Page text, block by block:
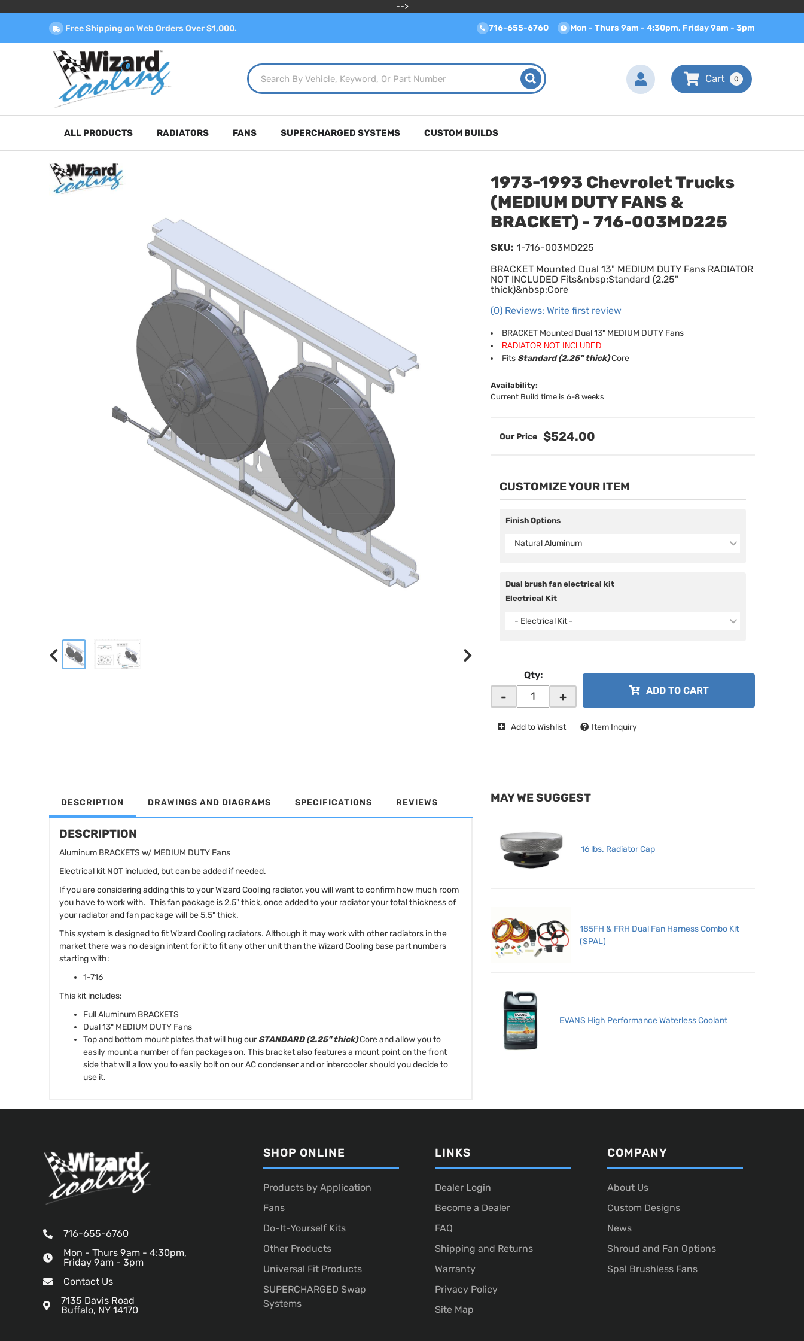
-->
Free Shipping on Web Orders Over $1,000. 716-655-6760 Mon - Thurs 9am - 4:30pm, Friday 9am - 3pm
0
ALL PRODUCTS RADIATORS FANS SUPERCHARGED SYSTEMS CUSTOM BUILDS
1973-1993 Chevrolet Trucks
(MEDIUM DUTY FANS &
BRACKET) - 716-003MD225
BRACKET Mounted Dual 13" MEDIUM DUTY Fans RADIATOR
NOT INCLUDED Fits&nbsp;Standard (2.25"
thick)&nbsp;Core
(0) Reviews: Write first review
SKU: 1-716-003MD225
BRACKET Mounted Dual 13" MEDIUM DUTY Fans
RADIATOR NOT INCLUDED
Fits Standard (2.25" thick)Core
Availability:
Current Build time is 6-8 weeks
$524.00
CUSTOMIZE YOUR ITEM
Finish Options
Natural Aluminum
Dual brush fan electrical kit
Electrical Kit
- Electrical Kit -
Qty:
- + ADD TO CART
Add to Wishlist Item Inquiry
DESCRIPTION DRAWINGS AND DIAGRAMS SPECIFICATIONS REVIEWS
DESCRIPTION
Aluminum BRACKETS w/ MEDIUM DUTY Fans
Electrical kit NOT included, but can be added if needed.
If you are considering adding this to your Wizard Cooling radiator, you will want to confirm how much room
you have to work with. This fan package is 2.5" thick, once added to your radiator your total thickness of
your radiator and fan package will be 5.5" thick.
This system is designed to fit Wizard Cooling radiators. Although it may work with other radiators in the
market there was no design intent for it to fit any other unit than the Wizard Cooling base part numbers
starting with:
1-716
This kit includes:
Full Aluminum BRACKETS
Dual 13" MEDIUM DUTY Fans
Top and bottom mount plates that will hug ourSTANDARD (2.25" thick)Core and allow you to
easily mount a number of fan packages on. This bracket also features a mount point on the front
side that will allow you to easily bolt on our AC condenser and or intercooler should you decide to
use it.
MAY WE SUGGEST
16 lbs. Radiator Cap
185FH & FRH Dual Fan Harness Combo Kit
(SPAL)
EVANS High Performance Waterless Coolant
716-655-6760
Mon - Thurs 9am - 4:30pm,
Friday 9am - 3pm
Contact Us
7135 Davis Road
Buffalo, NY 14170
SHOP ONLINE
Products by Application
Fans
Do-It-Yourself Kits
Other Products
Universal Fit Products
SUPERCHARGED Swap
Systems
LINKS
Dealer Login
Become a Dealer
FAQ
Shipping and Returns
Warranty
Privacy Policy
Site Map
COMPANY
About Us
Custom Designs
News
Shroud and Fan Options
Spal Brushless Fans